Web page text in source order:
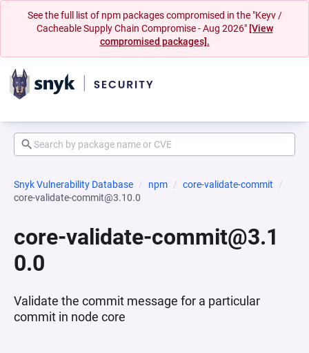
See the full list of npm packages compromised in the "Keyv /
Cacheable Supply Chain Compromise - Aug 2026" [View
compromised packages].
Snyk Vulnerability Database npm
core-validate-commit
core-validate-commit@3.10.0
core-validate-commit@3.1
0.0
Validate the commit message for a particular
commit in node core